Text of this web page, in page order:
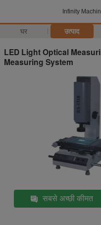
Infinity
घर उत्पाद
LED Light Optical
Measuring System
सबसे अच्छी कीमत